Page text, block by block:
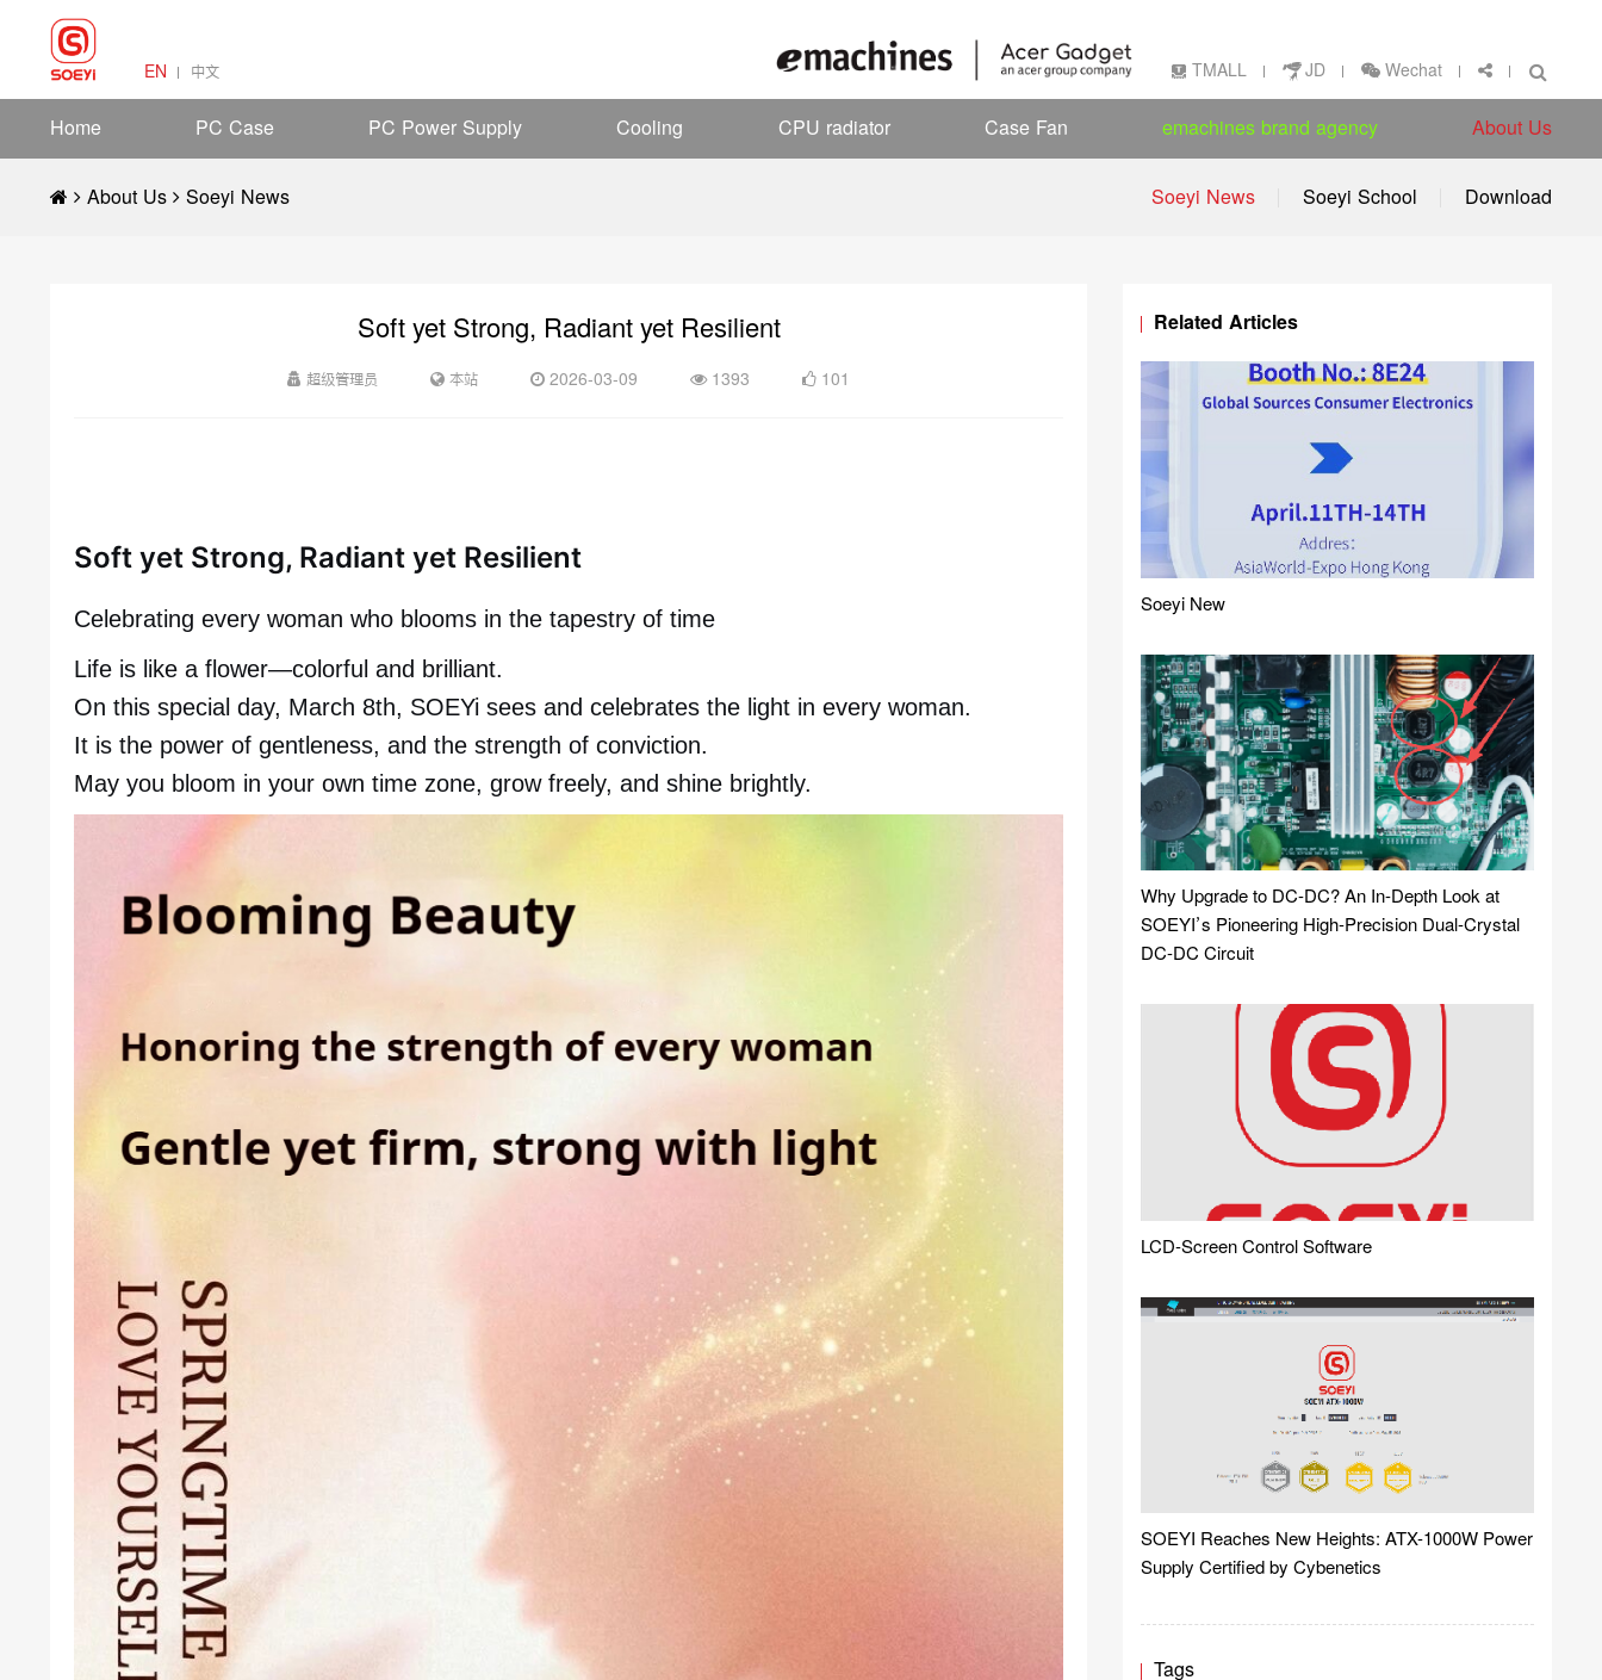
EN 中文 TMALL JD Wechat
Home PC Case PC Power Supply Cooling CPU radiator Case Fan emachines brand agency About Us
About Us Soeyi News Soeyi News Soeyi School Download
Soft yet Strong, Radiant yet Resilient
超级管理员 本站 2026-03-09 1393 101
Soft yet Strong, Radiant yet Resilient
Celebrating every woman who blooms in the tapestry of time
Life is like a flower—colorful and brilliant.
On this special day, March 8th, SOEYi sees and celebrates the light in every woman.
It is the power of gentleness, and the strength of conviction.
May you bloom in your own time zone, grow freely, and shine brightly.
Related Articles
Soeyi New
Why Upgrade to DC-DC? An In-Depth Look at
SOEYI’s Pioneering High-Precision Dual-Crystal
DC-DC Circuit
LCD-Screen Control Software
SOEYI Reaches New Heights: ATX-1000W Power
Supply Certified by Cybenetics
Tags